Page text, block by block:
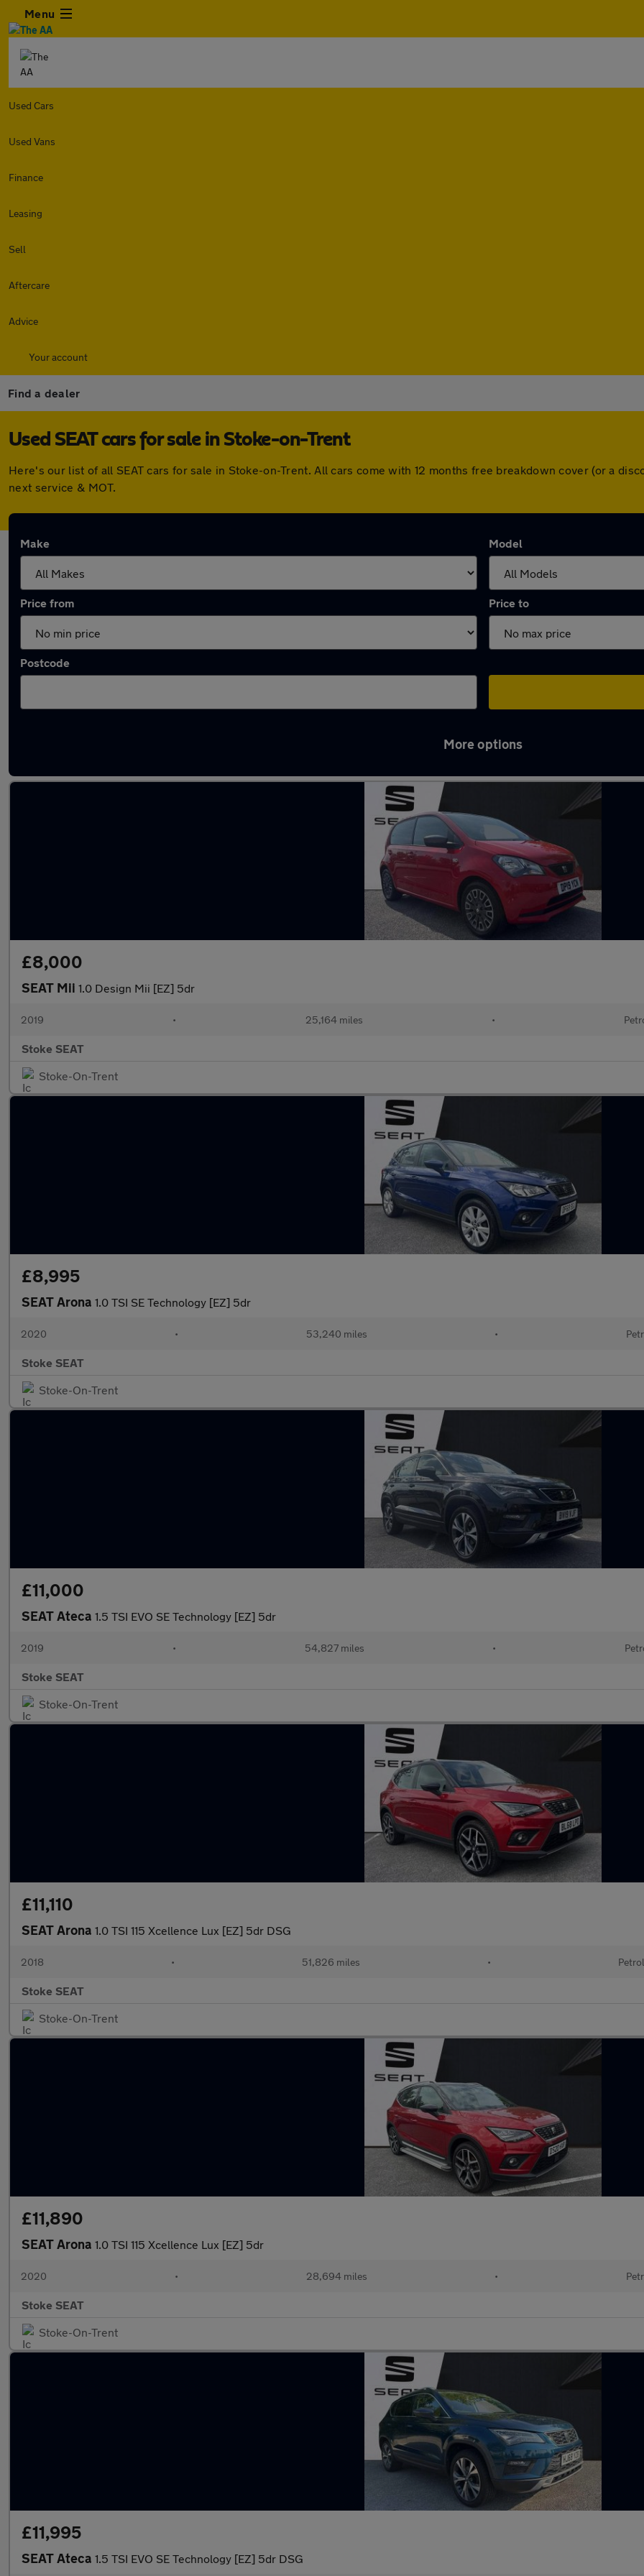
Menu
Used Cars
Used Vans
Finance
Leasing
Sell
Aftercare
Advice
Your account
Find a dealer
Used SEAT cars for sale in Stoke-on-Trent
Here's our list of all SEAT cars for sale in Stoke-on-Trent. All cars come with 12 months free breakdown cover (or a
next service & MOT.
Make Model
Price from Price to
Postcode
More options
£8,000
SEAT Mii 1.0 Design Mii [EZ] 5dr
2019 • 25,164 miles •
Stoke SEAT
Stoke-On-Trent
£8,995
SEAT Arona 1.0 TSI SE Technology [EZ] 5dr
2020 • 53,240 miles •
Stoke SEAT
Stoke-On-Trent
£11,000
SEAT Ateca 1.5 TSI EVO SE Technology [EZ] 5dr
2019 • 54,827 miles •
Stoke SEAT
Stoke-On-Trent
£11,110
SEAT Arona 1.0 TSI 115 Xcellence Lux [EZ] 5dr DSG
2018 • 51,826 miles • Petrol
Stoke SEAT
Stoke-On-Trent
£11,890
SEAT Arona 1.0 TSI 115 Xcellence Lux [EZ] 5dr
2020 • 28,694 miles •
Stoke SEAT
Stoke-On-Trent
£11,995
SEAT Ateca 1.5 TSI EVO SE Technology [EZ] 5dr DSG